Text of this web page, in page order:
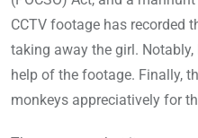
CCTV footage has recorded
taking away the girl.
help of the footage. Finally,
monkeys appreciatively for